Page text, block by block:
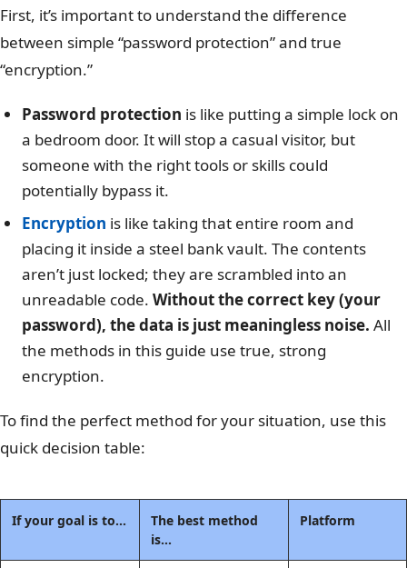
First, it’s important to understand the difference
between simple “password protection” and true
“encryption.”
Password protection is like putting a simple lock on
a bedroom door. It will stop a casual visitor, but
someone with the right tools or skills could
potentially bypass it.
Encryption is like taking that entire room and
placing it inside a steel bank vault. The contents
aren’t just locked; they are scrambled into an
unreadable code. Without the correct key (your
password), the data is just meaningless noise. All
the methods in this guide use true, strong
encryption.
To find the perfect method for your situation, use this
quick decision table:
If your goal is to…
The best method
is…
Platform